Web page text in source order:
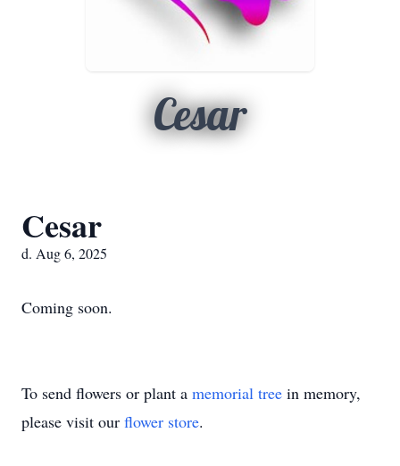
Cesar
Cesar
d. Aug 6, 2025
Coming soon.
To send flowers or plant a memorial tree in memory,
please visit our flower store.